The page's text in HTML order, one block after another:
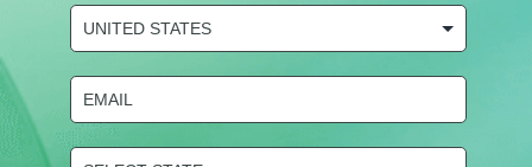
COUNTRY
(Required)
Email
(Required)
State